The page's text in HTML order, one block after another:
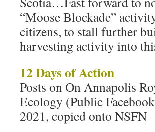
“Moose Blockade”
citizens, to stall further
harvesting activity into
12 Days of Action
Posts on On Annapolis
Ecology (Public
2021, copied onto NSFN